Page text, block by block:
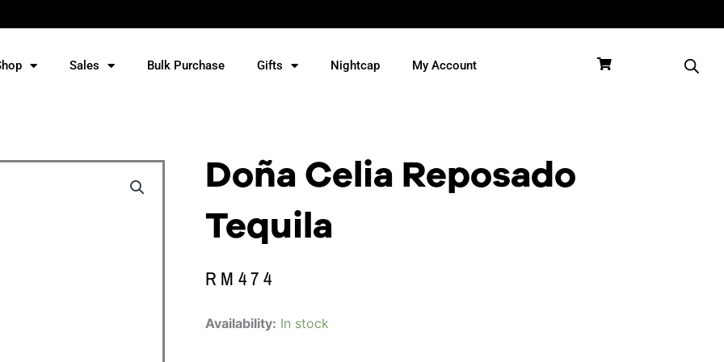
Sales Bulk Purchase Gifts Nightcap My Account
Doña Celia Reposado
Tequila
RM 474
Availability: In stock
Doña